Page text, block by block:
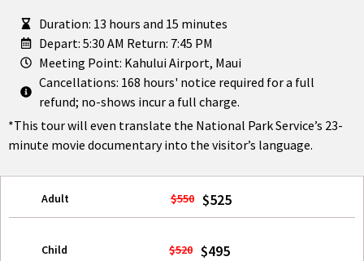
Duration: 13 hours and 15 minutes
Depart: 5:30 AM Return: 7:45 PM
Meeting Point: Kahului Airport, Maui
Cancellations: 168 hours' notice required for a full
refund; no-shows incur a full charge.
*This tour will even translate the National Park Service’s 23-
minute movie documentary into the visitor’s language.
Adult $550 $525
Child $520 $495